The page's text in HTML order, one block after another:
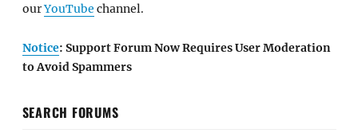
ourYouTube channel.
Notice: Support Forum Now Requires User Moderation
to Avoid Spammers
SEARCH FORUMS